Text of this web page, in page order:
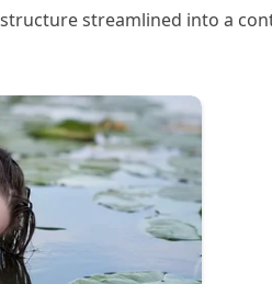
streamlined into a